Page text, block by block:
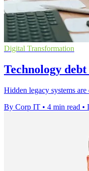
Digital Transformation
Technology
Hidden legacy systems
By Corp IT • 4 min read •